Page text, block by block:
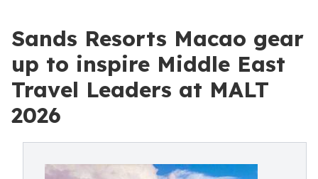
Sands Resorts Macao gear
up to inspire Middle East
Travel Leaders at MALT
2026